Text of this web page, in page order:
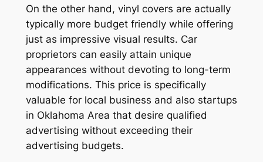
On the other hand, vinyl covers are actually
typically more budget friendly while offering
just as impressive visual results. Car
proprietors can easily attain unique
appearances without devoting to long-term
modifications. This price is specifically
valuable for local business and also startups
in Oklahoma Area that desire qualified
advertising without exceeding their
advertising budgets.